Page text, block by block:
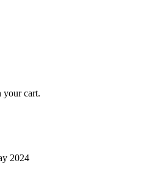
your cart.
2024